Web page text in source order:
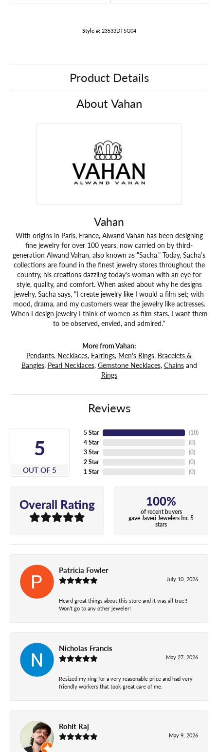
Style #: 23533DTSG04
Product Details
About Vahan
Vahan
With origins in Paris, France, Alwand Vahan has been designing
fine jewelry for over 100 years, now carried on by third-
generation Alwand Vahan, also known as "Sacha." Today, Sacha's
collections are found in the finest jewelry stores throughout the
country, his creations dazzling today's woman with an eye for
style, quality, and comfort. When asked about why he designs
jewelry, Sacha says, "I create jewelry like I would a film set; with
mood, drama, and my customers wear the jewelry like actresses.
When I design jewelry I think of women as film stars. I want them
to be observed, envied, and admired."
More from Vahan:
Pendants, Necklaces, Earrings, Men's Rings, Bracelets &
Bangles, Pearl Necklaces, Gemstone Necklaces, Chainsand
Rings
Reviews
5
OUT OF 5
5 Star
4 Star
3 Star
2 Star
1 Star
(10)
(0)
(0)
(0)
(0)
Overall Rating 100%
of recent buyers
gave Javeri Jewelers Inc 5
stars
Patricia Fowler
July 10, 2026
Heard great things about this store and it was all true!!
Won’t go to any other jeweler!
Nicholas Francis
May 27, 2026
Resized my ring for a very reasonable price and had very
friendly workers that took great care of me.
Rohit Raj
May 9, 2026